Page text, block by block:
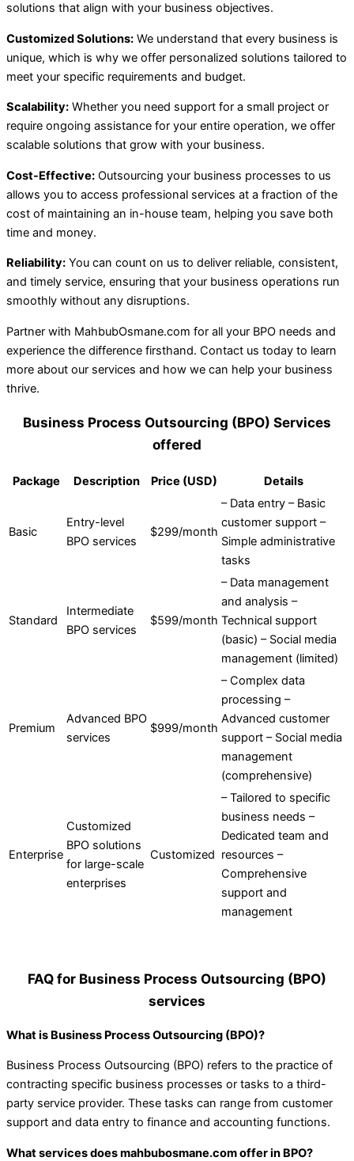
solutions that align with your business objectives.
Customized Solutions: We understand that every business is
unique, which is why we offer personalized solutions tailored to
meet your specific requirements and budget.
Scalability: Whether you need support for a small project or
require ongoing assistance for your entire operation, we offer
scalable solutions that grow with your business.
Cost-Effective: Outsourcing your business processes to us
allows you to access professional services at a fraction of the
cost of maintaining an in-house team, helping you save both
time and money.
Reliability: You can count on us to deliver reliable, consistent,
and timely service, ensuring that your business operations run
smoothly without any disruptions.
Partner with MahbubOsmane.com for all your BPO needs and
experience the difference firsthand. Contact us today to learn
more about our services and how we can help your business
thrive.
Business Process Outsourcing (BPO) Services
offered
Package Description Price (USD) Details
Basic
Entry-level
BPO services
$299/month
– Data entry – Basic
customer support –
Simple administrative
tasks
Standard
Intermediate
BPO services
$599/month
– Data management
and analysis –
Technical support
(basic) – Social media
management (limited)
Premium
Advanced BPO
services
$999/month
– Complex data
processing –
Advanced customer
support – Social media
management
(comprehensive)
Enterprise
Customized
BPO solutions
for large-scale
enterprises
Customized
– Tailored to specific
business needs –
Dedicated team and
resources –
Comprehensive
support and
management
FAQ for Business Process Outsourcing (BPO)
services
What is Business Process Outsourcing (BPO)?
Business Process Outsourcing (BPO) refers to the practice of
contracting specific business processes or tasks to a third-
party service provider. These tasks can range from customer
support and data entry to finance and accounting functions.
What services does mahbubosmane.com offer in BPO?